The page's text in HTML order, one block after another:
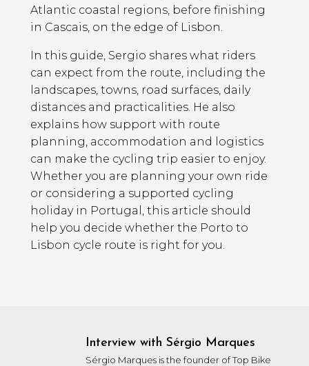
Atlantic coastal regions, before finishing
in Cascais, on the edge of Lisbon.
In this guide, Sergio shares what riders
can expect from the route, including the
landscapes, towns, road surfaces, daily
distances and practicalities. He also
explains how support with route
planning, accommodation and logistics
can make the cycling trip easier to enjoy.
Whether you are planning your own ride
or considering a supported cycling
holiday in Portugal, this article should
help you decide whether the Porto to
Lisbon cycle route is right for you.
Interview with Sérgio Marques
Sérgio Marques is the founder of Top Bike